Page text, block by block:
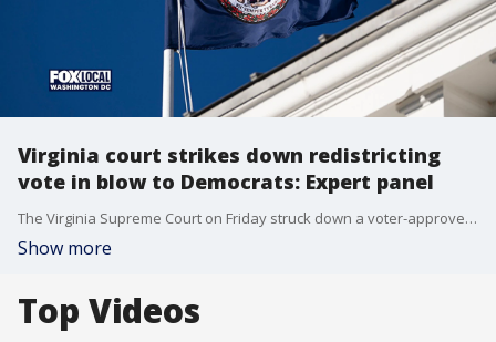
Virginia court strikes down redistricting
vote in blow to Democrats: Expert panel
The Virginia Supreme Court on Friday struck down a voter‑approved Democratic congressional redistricting plan, delivering a major setback to the party in a nationwide fight with Republicans for an edge in this year’s midterm elections.
Show more
Top Videos